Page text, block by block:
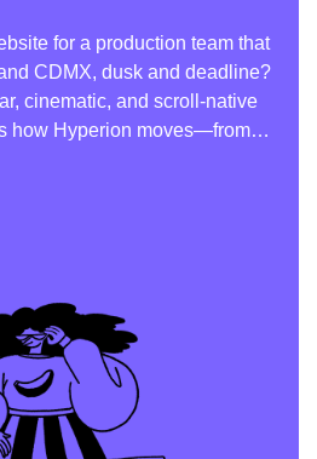
for a production team that
CDMX, dusk and deadline?
cinematic, and scroll-native
how Hyperion moves—from